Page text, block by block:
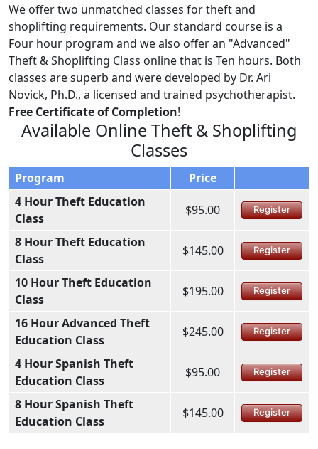
We offer two unmatched classes for theft and
shoplifting requirements. Our standard course is a
Four hour program and we also offer an "Advanced"
Theft & Shoplifting Class online that is Ten hours. Both
classes are superb and were developed by Dr. Ari
Novick, Ph.D., a licensed and trained psychotherapist.
Free Certificate of Completion!
Available Online Theft & Shoplifting
Classes
Program
Price
4 Hour Theft Education
Class
$95.00 Register
8 Hour Theft Education
Class
$145.00 Register
10 Hour Theft Education
Class
$195.00 Register
16 Hour Advanced Theft
Education Class
$245.00 Register
4 Hour Spanish Theft
Education Class
$95.00 Register
8 Hour Spanish Theft
Education Class
$145.00 Register